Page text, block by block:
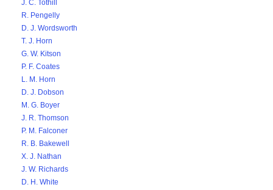
J. C. Tothill
R. Pengelly
D. J. Wordsworth
T. J. Horn
G. W. Kitson
P. F. Coates
L. M. Horn
D. J. Dobson
M. G. Boyer
J. R. Thomson
P. M. Falconer
R. B. Bakewell
X. J. Nathan
J. W. Richards
D. H. White